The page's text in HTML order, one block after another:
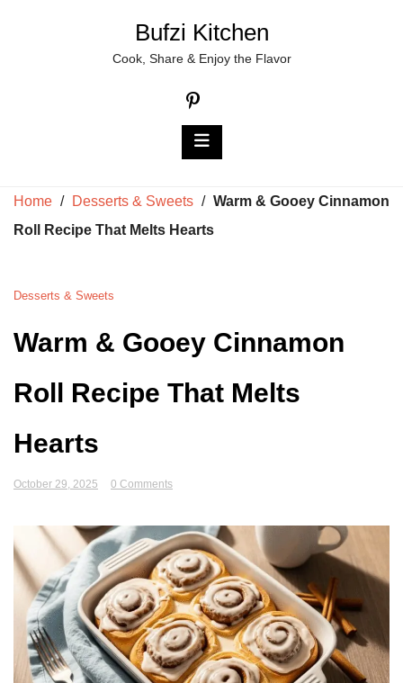
Bufzi Kitchen
Cook, Share & Enjoy the Flavor
Home / Desserts & Sweets / Warm & Gooey Cinnamon
Roll Recipe That Melts Hearts
Desserts & Sweets
Warm & Gooey Cinnamon
Roll Recipe That Melts
Hearts
October 29, 2025 0 Comments